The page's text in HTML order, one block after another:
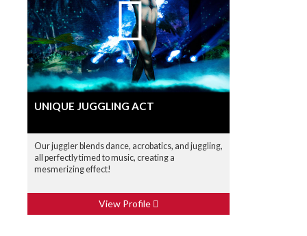
UNIQUE JUGGLING ACT
Our juggler blends dance, acrobatics, and juggling,
all perfectly timed to music, creating a
mesmerizing effect!
View Profile